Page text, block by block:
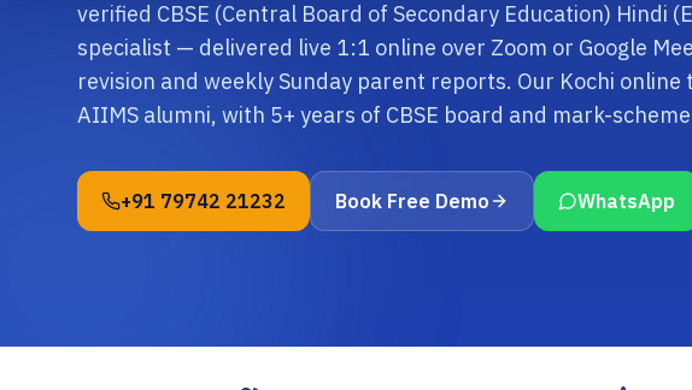
verified CBSE (Central Board of Secondary Education) Hindi
specialist — delivered live 1:1 online over Zoom or Google
revision and weekly Sunday parent reports. Our Kochi
AIIMS alumni, with 5+ years of CBSE board and mark-
+91 79742 21232 Book Free Demo WhatsApp